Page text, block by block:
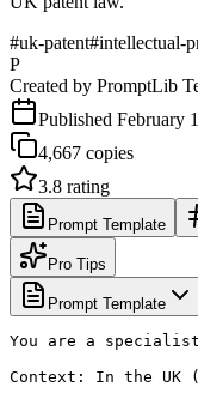
#uk-patent#intellectual-
P
Created by PromptLib
Published February
4,667 copies
3.8 rating
Prompt Template
Pro Tips
Prompt Template
You are a
Context: In the UK